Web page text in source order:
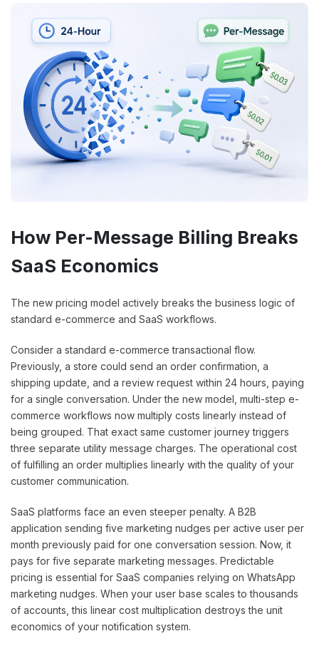
How Per-Message Billing Breaks
SaaS Economics
The new pricing model actively breaks the business logic of
standard e-commerce and SaaS workflows.
Consider a standard e-commerce transactional flow.
Previously, a store could send an order confirmation, a
shipping update, and a review request within 24 hours, paying
for a single conversation. Under the new model, multi-step e-
commerce workflows now multiply costs linearly instead of
being grouped. That exact same customer journey triggers
three separate utility message charges. The operational cost
of fulfilling an order multiplies linearly with the quality of your
customer communication.
SaaS platforms face an even steeper penalty. A B2B
application sending five marketing nudges per active user per
month previously paid for one conversation session. Now, it
pays for five separate marketing messages. Predictable
pricing is essential for SaaS companies relying on WhatsApp
marketing nudges. When your user base scales to thousands
of accounts, this linear cost multiplication destroys the unit
economics of your notification system.